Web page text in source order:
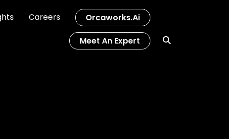
Careers Orcaworks.ai
Meet An Expert